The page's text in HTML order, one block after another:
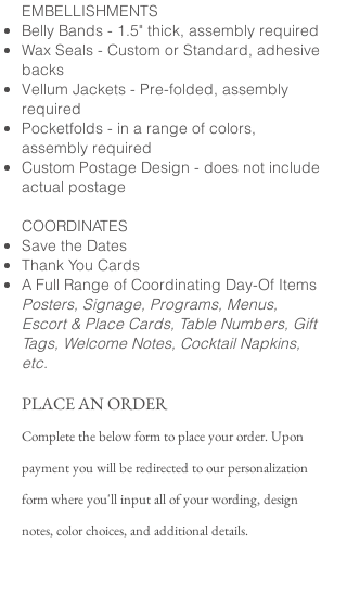
EMBELLISHMENTS
Belly Bands - 1.5" thick, assembly required
Wax Seals - Custom or Standard, adhesive
backs
Vellum Jackets - Pre-folded, assembly
required
Pocketfolds - in a range of colors,
assembly required
Custom Postage Design - does not include
actual postage
COORDINATES
Save the Dates
Thank You Cards
A Full Range of Coordinating Day-Of Items
Posters, Signage, Programs, Menus,
Escort & Place Cards, Table Numbers, Gift
Tags, Welcome Notes, Cocktail Napkins,
etc.
PLACE AN ORDER
Complete the below form to place your order. Upon
payment you will be redirected to our personalization
form where you'll input all of your wording, design
notes, color choices, and additional details.